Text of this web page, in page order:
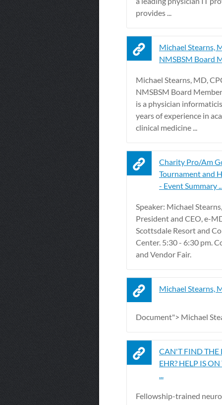
provides ...
Michael Stearns,
NMSBSM Board
Michael Stearns, MD,
NMSBSM Board
is a physician
years of experience in
clinical medicine ...
Charity Pro/Am
Tournament and
- Event Summary
Speaker: Michael
President and CEO, e-
Scottsdale Resort and
Center. 5:30 - 6:30 pm.
and Vendor Fair.
Michael Stearns,
Document"> Michael
CAN'T FIND THE
EHR? HELP IS
...
Fellowship-trained